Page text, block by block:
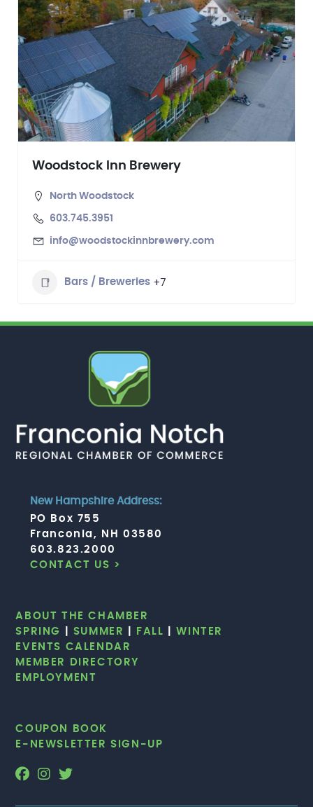
Woodstock Inn Brewery
North Woodstock
603.745.3951
info@woodstockinnbrewery.com
Bars / Breweries +7
New Hampshire Address:
PO Box 755
Franconia, NH 03580
603.823.2000
CONTACT US >
ABOUT THE CHAMBER
SPRING
SUMMER FALL |WINTER
EVENTS CALENDAR
MEMBER DIRECTORY
EMPLOYMENT
COUPON BOOK
E-NEWSLETTER SIGN-UP